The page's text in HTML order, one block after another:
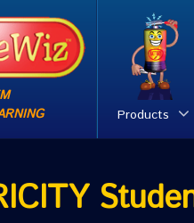
Products